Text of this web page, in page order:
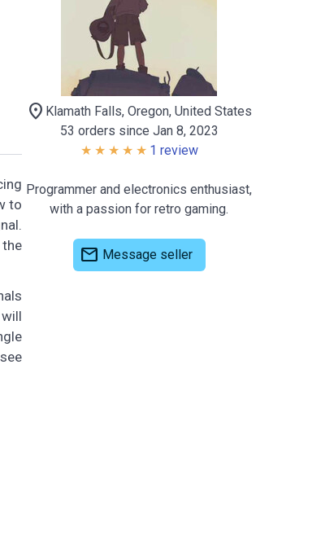
to
location_on Klamath Falls, Oregon, United States
53 orders since Jan 8, 2023
1 review
Programmer and electronics enthusiast,
with a passion for retro gaming.
mail Message seller